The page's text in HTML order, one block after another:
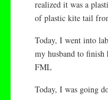
realized it was a
of plastic kite tail
Today, I went into
my husband to finish
FML
Today, I was going